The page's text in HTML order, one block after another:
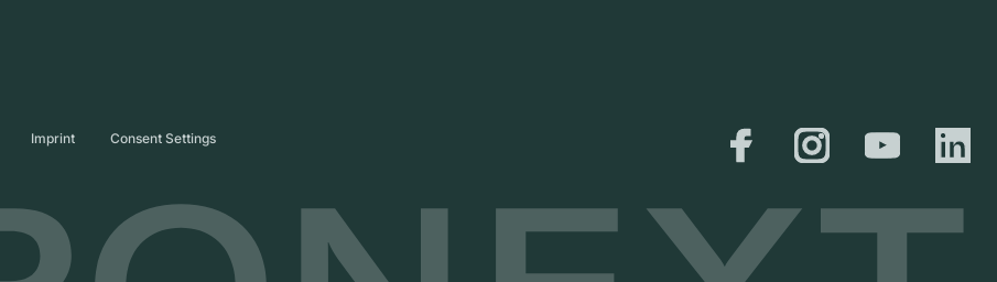
Shipping & Returns
Size Guide
Imprint Consent Settings